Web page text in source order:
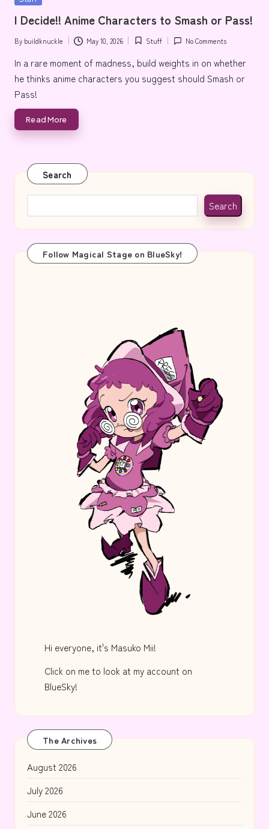
e
I Decide!! Anime Characters to Smash or Pass!
Posted
by
By buildknuckle May 10, 2026
Posted
in
Stuff No Comments
In a rare moment of madness, build weights in on whether
he thinks anime characters you suggest should Smash or
Pass!
Read More
Search
Search
Follow Magical Stage on BlueSky!
Hi everyone, it's Masuko Mii!
Click on me to look at my account on
BlueSky!
The Archives
August 2026
July 2026
June 2026